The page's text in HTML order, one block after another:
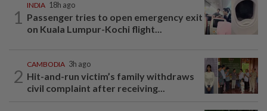
1
INDIA 18h ago
Passenger tries to open emergency exit
on Kuala Lumpur-Kochi flight...
2
CAMBODIA 3h ago
Hit-and-run victim’s family withdraws
civil complaint after receiving...